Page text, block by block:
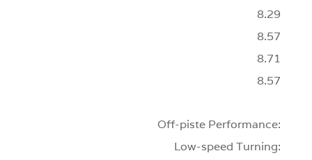
8.29
8.57
8.71
8.57
Off-piste Performance:
Low-speed Turning: